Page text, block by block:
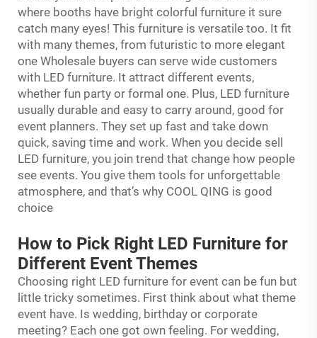
where booths have bright colorful furniture it sure
catch many eyes! This furniture is versatile too. It fit
with many themes, from futuristic to more elegant
one Wholesale buyers can serve wide customers
with LED furniture. It attract different events,
whether fun party or formal one. Plus, LED furniture
usually durable and easy to carry around, good for
event planners. They set up fast and take down
quick, saving time and work. When you decide sell
LED furniture, you join trend that change how people
see events. You give them tools for unforgettable
atmosphere, and that’s why COOL QING is good
choice
How to Pick Right LED Furniture for
Different Event Themes
Choosing right LED furniture for event can be fun but
little tricky sometimes. First think about what theme
event have. Is wedding, birthday or corporate
meeting? Each one got own feeling. For wedding,